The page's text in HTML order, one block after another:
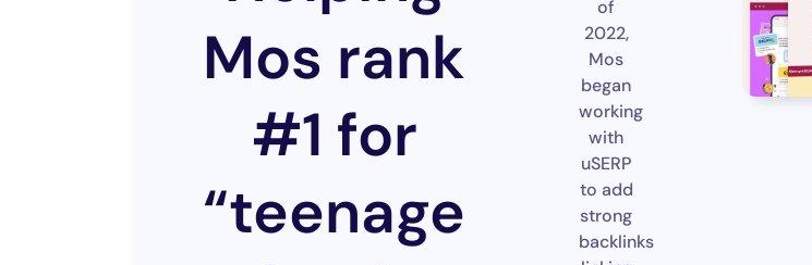
Mos rank
#1 for
“teenage
of
2022,
Mos
began
working
with
uSERP
to add
strong
backlinks